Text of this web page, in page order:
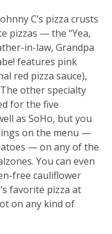
C’s pizza crusts
pizzas — the “Yea,
in-law, Grandpa
features pink
red pizza sauce),
other specialty
for the five
as SoHo, but you
on the menu —
— on any of the
You can even
free cauliflower
favorite pizza at
on any kind of